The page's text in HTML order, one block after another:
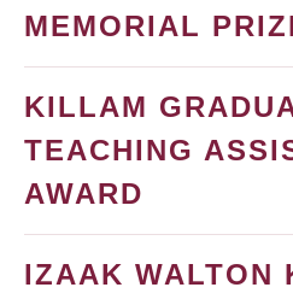
MEMORIAL
KILLAM
TEACHING
AWARD
IZAAK WALTON